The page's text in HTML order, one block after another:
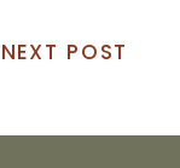
NEXT POST